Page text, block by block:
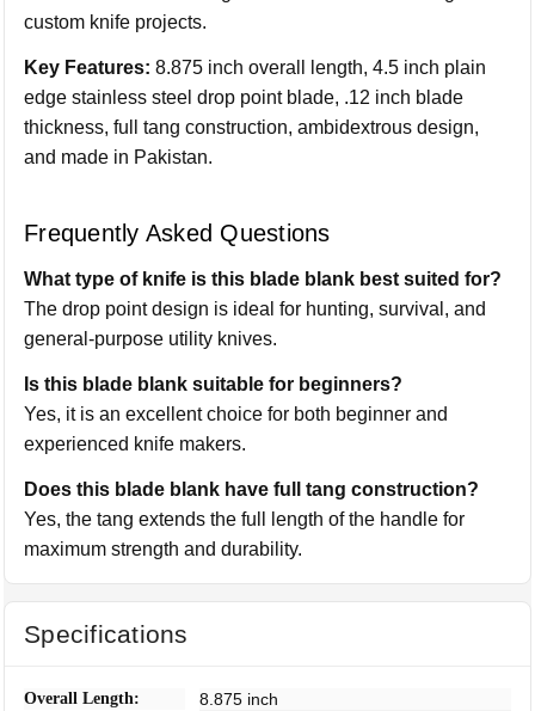
custom knife projects.
Key Features: 8.875 inch overall length, 4.5 inch plain
edge stainless steel drop point blade, .12 inch blade
thickness, full tang construction, ambidextrous design,
and made in Pakistan.
Frequently Asked Questions
What type of knife is this blade blank best suited for?
The drop point design is ideal for hunting, survival, and
general-purpose utility knives.
Is this blade blank suitable for beginners?
Yes, it is an excellent choice for both beginner and
experienced knife makers.
Does this blade blank have full tang construction?
Yes, the tang extends the full length of the handle for
maximum strength and durability.
Specifications
Overall Length: 8.875 inch